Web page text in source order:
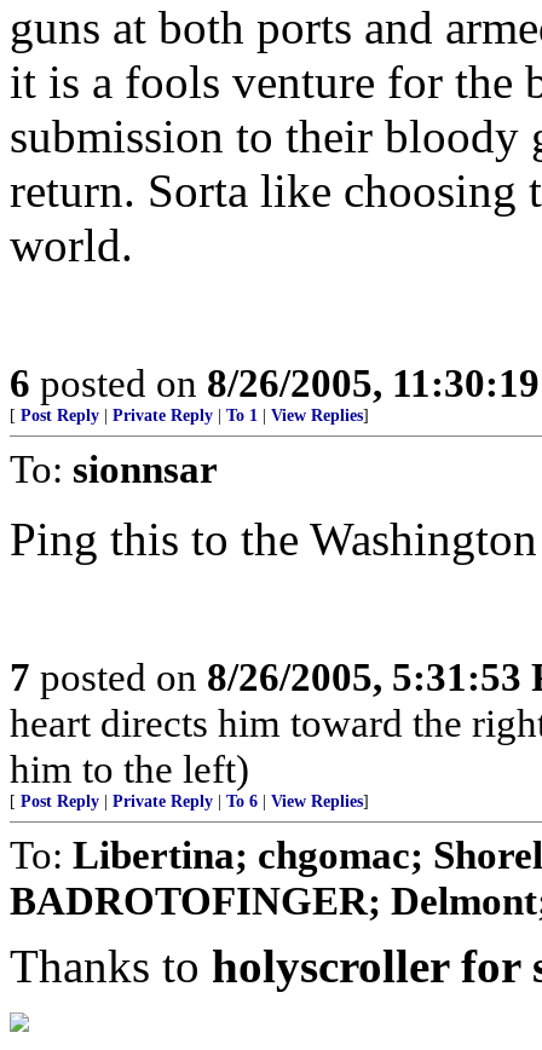
guns at both ports and
it is a fools venture for the
submission to their bloody
return. Sorta like choosing
world.
6 posted on 8/26/2005,
[ Post Reply Private Reply To 1 View Replies]
To: sionnsar
Ping this to the
7 posted on 8/26/2005, 5:31:53
heart directs him toward the
him to the left)
[ Post Reply Private Reply To 6 View Replies]
To: Libertina; chgomac;
BADROTOFINGER;
Thanks to holyscroller for